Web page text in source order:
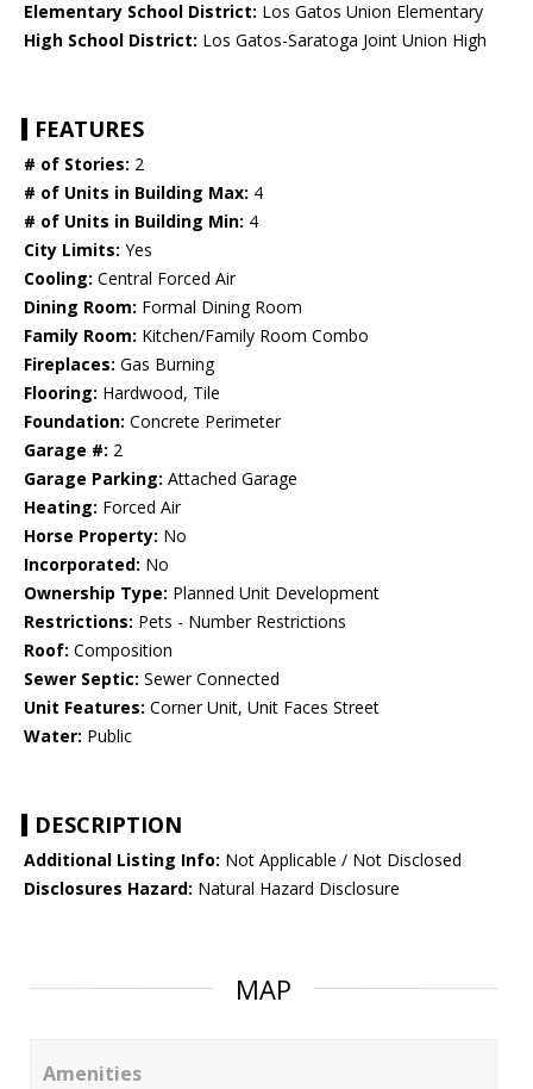
Elementary School District: Los Gatos Union Elementary
High School District: Los Gatos-Saratoga Joint Union High
FEATURES
# of Stories: 2
# of Units in Building Max: 4
# of Units in Building Min: 4
City Limits: Yes
Cooling: Central Forced Air
Dining Room: Formal Dining Room
Family Room: Kitchen/Family Room Combo
Fireplaces: Gas Burning
Flooring: Hardwood, Tile
Foundation: Concrete Perimeter
Garage #: 2
Garage Parking: Attached Garage
Heating: Forced Air
Horse Property: No
Incorporated: No
Ownership Type: Planned Unit Development
Restrictions: Pets - Number Restrictions
Roof: Composition
Sewer Septic: Sewer Connected
Unit Features: Corner Unit, Unit Faces Street
Water: Public
DESCRIPTION
Additional Listing Info: Not Applicable / Not Disclosed
Disclosures Hazard: Natural Hazard Disclosure
MAP
Amenities